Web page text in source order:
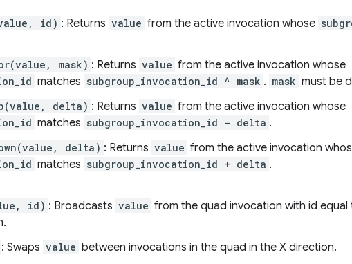
id) : Returns value from the active invocation whose
mask) : Returns value from the active invocation whose
matches subgroup_invocation_id ^ mask . mask must be
delta) : Returns value from the active invocation whose
matches subgroup_invocation_id - delta .
delta) : Returns value from the active invocation
matches subgroup_invocation_id + delta .
id) : Broadcasts value from the quad invocation with id equal
: Swaps value between invocations in the quad in the X direction.